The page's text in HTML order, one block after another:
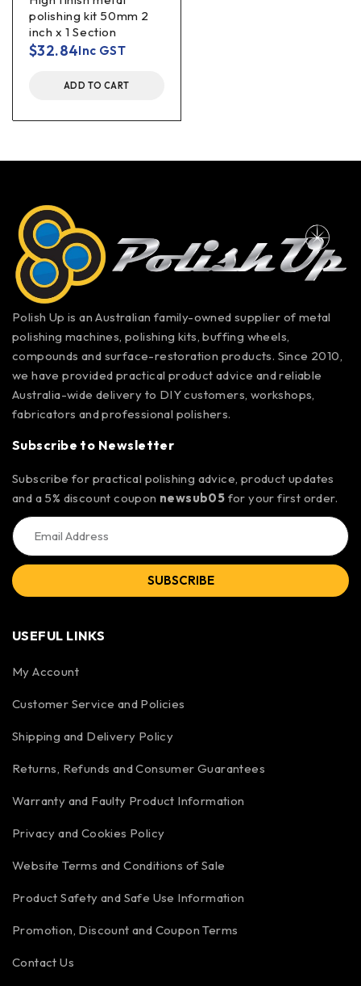
polishing kit 50mm 2
inch x 1 Section
$32.84Inc GST
ADD TO CART
Polish Up is an Australian family-owned supplier of metal
polishing machines, polishing kits, buffing wheels,
compounds and surface-restoration products. Since 2010,
we have provided practical product advice and reliable
Australia-wide delivery to DIY customers, workshops,
fabricators and professional polishers.
Subscribe to Newsletter
Subscribe for practical polishing advice, product updates
and a 5% discount coupon newsub05 for your first order.
SUBSCRIBE
USEFUL LINKS
My Account
Customer Service and Policies
Shipping and Delivery Policy
Returns, Refunds and Consumer Guarantees
Warranty and Faulty Product Information
Privacy and Cookies Policy
Website Terms and Conditions of Sale
Product Safety and Safe Use Information
Promotion, Discount and Coupon Terms
Contact Us